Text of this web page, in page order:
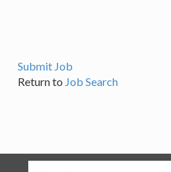
Submit Job
Return to Job Search